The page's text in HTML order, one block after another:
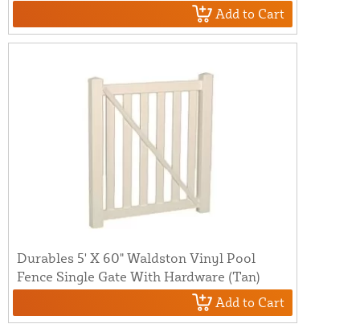
Add to Cart
Durables 5' X 60" Waldston Vinyl Pool
Fence Single Gate With Hardware (Tan)
Add to Cart